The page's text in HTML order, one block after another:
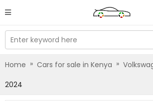
Enter keyword here
Home » Cars for sale in Kenya »
2024